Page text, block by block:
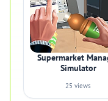
Supermarket
Simulator
25 views